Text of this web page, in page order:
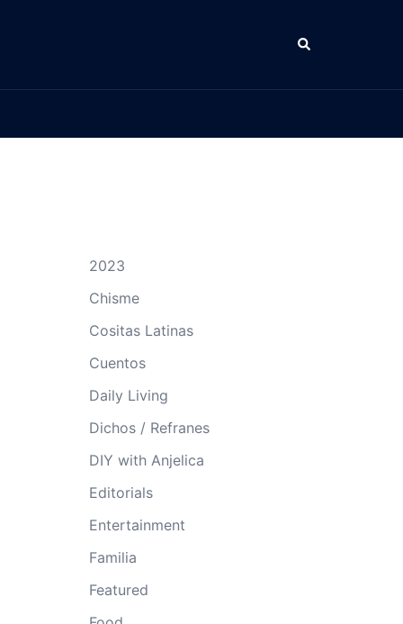
Search
2023
Chisme
Cositas Latinas
Cuentos
Daily Living
Dichos / Refranes
DIY with Anjelica
Editorials
Entertainment
Familia
Featured